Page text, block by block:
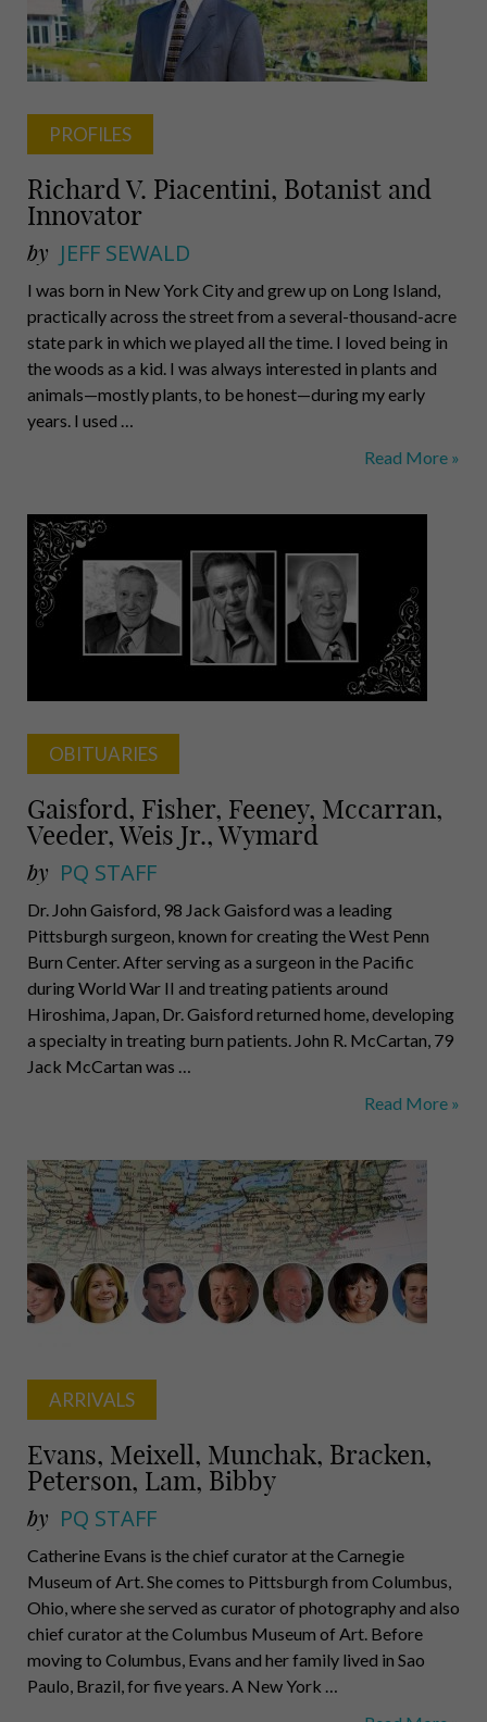
PROFILES
Richard V. Piacentini, Botanist and
Innovator
by JEFF SEWALD
I was born in New York City and grew up on Long Island,
practically across the street from a several-thousand-acre
state park in which we played all the time. I loved being in
the woods as a kid. I was always interested in plants and
animals—mostly plants, to be honest—during my early
years. I used …
Richard
Innovator
Read More »
OBITUARIES
Gaisford, Fisher, Feeney, Mccarran,
Veeder, Weis Jr., Wymard
by PQ STAFF
Dr. John Gaisford, 98 Jack Gaisford was a leading
Pittsburgh surgeon, known for creating the West Penn
Burn Center. After serving as a surgeon in the Pacific
during World War II and treating patients around
Hiroshima, Japan, Dr. Gaisford returned home, developing
a specialty in treating burn patients. John R. McCartan, 79
Jack McCartan was …
Gaisford,
Mccarran,
Veeder,
Weis
Wymard
Read More »
ARRIVALS
Evans, Meixell, Munchak, Bracken,
Peterson, Lam, Bibby
by PQ STAFF
Catherine Evans is the chief curator at the Carnegie
Museum of Art. She comes to Pittsburgh from Columbus,
Ohio, where she served as curator of photography and also
chief curator at the Columbus Museum of Art. Before
moving to Columbus, Evans and her family lived in Sao
Paulo, Brazil, for five years. A New York …